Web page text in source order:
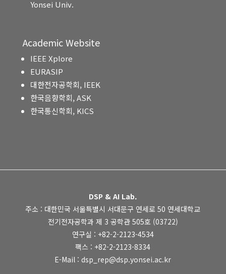
Yonsei Univ.
Academic Website
IEEE Xplore
EURASIP
대한전자공학회, IEEK
한국음향학회, ASK
한국통신학회, KICS
DSP & AI Lab.
주소 : 대한민국 서울특별시 서대문구 연세로 50 연세대학교
전기전자공학과 제 3 공학관 505호 (03722)
연구실 : +82-2-2123-4534
팩스 : +82-2-2123-8334
E-Mail : dsp_rep@dsp.yonsei.ac.kr